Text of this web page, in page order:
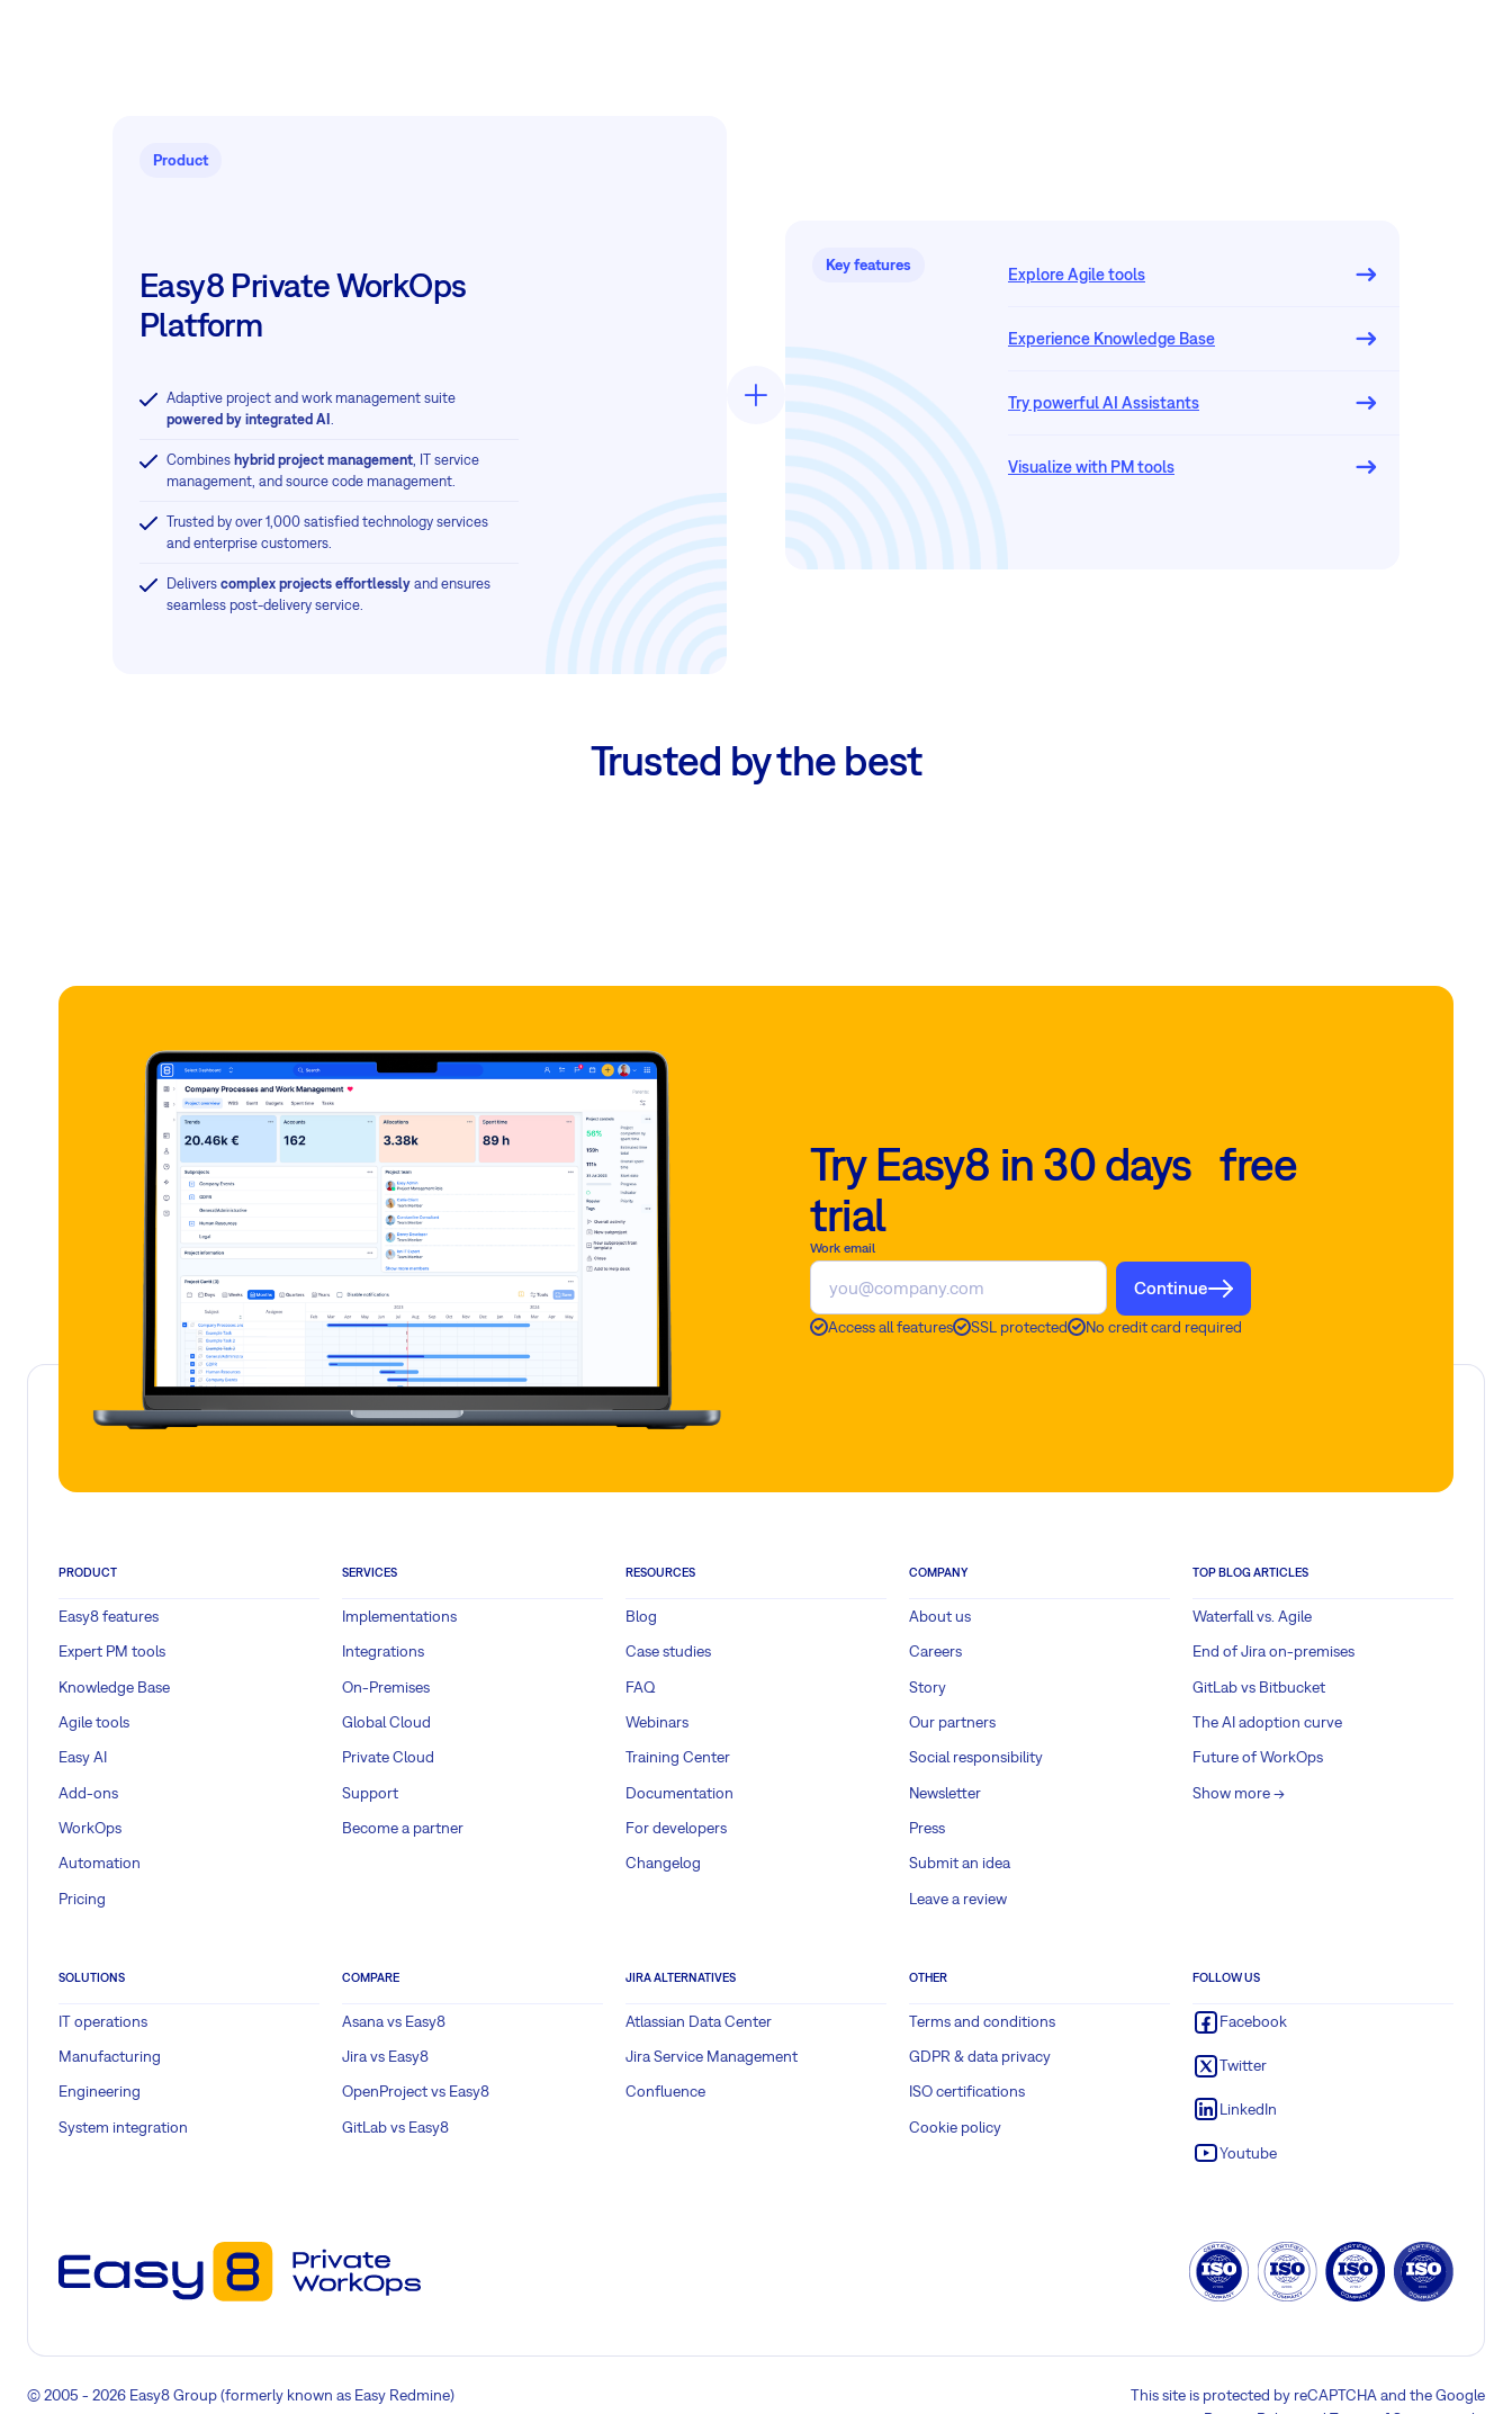
Product
Easy8 Private WorkOps
Platform
Adaptive project and work management suite
powered by integrated AI .
Combines hybrid project management, IT service
management, and source code management.
Trusted by over 1,000 satisfied technology services
and enterprise customers.
Delivers complex projects effortlessly and ensures
seamless post-delivery service.
Key features Explore Agile tools
Experience Knowledge Base
Try powerful AI Assistants
Visualize with PM tools
Trusted by the best
Try Easy8 in 30 days free
trial
Work email
Continue
Access all features SSL protected No credit card required
PRODUCT
Easy8 features
Expert PM tools
Knowledge Base
Agile tools
Easy AI
Add-ons
WorkOps
Automation
Pricing
SERVICES
Implementations
Integrations
On-Premises
Global Cloud
Private Cloud
Support
Become a partner
RESOURCES
Blog
Case studies
FAQ
Webinars
Training Center
Documentation
For developers
Changelog
COMPANY
About us
Careers
Story
Our partners
Social responsibility
Newsletter
Press
Submit an idea
Leave a review
TOP BLOG ARTICLES
Waterfall vs. Agile
End of Jira on-premises
GitLab vs Bitbucket
The AI adoption curve
Future of WorkOps
Show more ->
SOLUTIONS
IT operations
Manufacturing
Engineering
System integration
COMPARE
Asana vs Easy8
Jira vs Easy8
OpenProject vs Easy8
GitLab vs Easy8
JIRA ALTERNATIVES
Atlassian Data Center
Jira Service Management
Confluence
OTHER
Terms and conditions
GDPR & data privacy
ISO certifications
Cookie policy
FOLLOW US
Facebook
Twitter
LinkedIn
Youtube
© 2005 - 2026 Easy8 Group (formerly known as Easy Redmine)
This site is protected by reCAPTCHA and the Google